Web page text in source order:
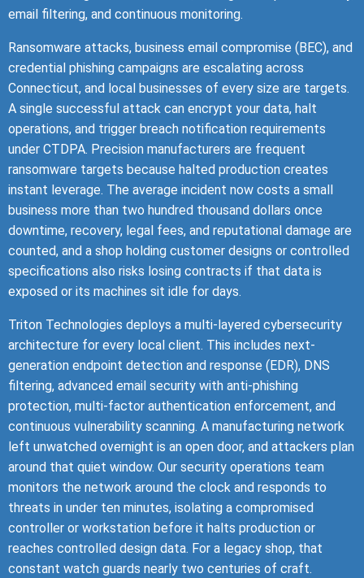
email filtering, and continuous monitoring.
Ransomware attacks, business email compromise (BEC), and
credential phishing campaigns are escalating across
Connecticut, and local businesses of every size are targets.
A single successful attack can encrypt your data, halt
operations, and trigger breach notification requirements
under CTDPA. Precision manufacturers are frequent
ransomware targets because halted production creates
instant leverage. The average incident now costs a small
business more than two hundred thousand dollars once
downtime, recovery, legal fees, and reputational damage are
counted, and a shop holding customer designs or controlled
specifications also risks losing contracts if that data is
exposed or its machines sit idle for days.
Triton Technologies deploys a multi-layered cybersecurity
architecture for every local client. This includes next-
generation endpoint detection and response (EDR), DNS
filtering, advanced email security with anti-phishing
protection, multi-factor authentication enforcement, and
continuous vulnerability scanning. A manufacturing network
left unwatched overnight is an open door, and attackers plan
around that quiet window. Our security operations team
monitors the network around the clock and responds to
threats in under ten minutes, isolating a compromised
controller or workstation before it halts production or
reaches controlled design data. For a legacy shop, that
constant watch guards nearly two centuries of craft.